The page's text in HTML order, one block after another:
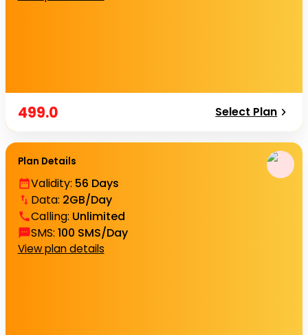
499.0 Select Plan
Plan Details
Validity: 56 Days
Data: 2GB/Day
Calling: Unlimited
SMS: 100 SMS/Day
View plan details